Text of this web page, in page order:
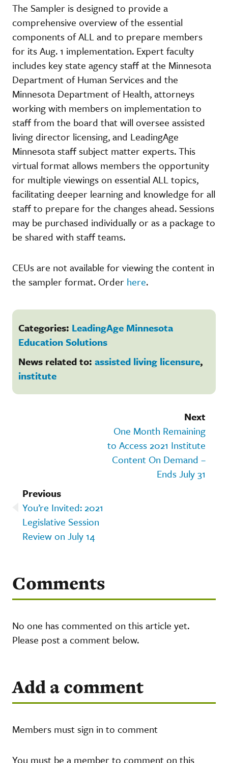
The Sampler is designed to provide a
comprehensive overview of the essential
components of ALL and to prepare members
for its Aug. 1 implementation. Expert faculty
includes key state agency staff at the Minnesota
Department of Human Services and the
Minnesota Department of Health, attorneys
working with members on implementation to
staff from the board that will oversee assisted
living director licensing, and LeadingAge
Minnesota staff subject matter experts. This
virtual format allows members the opportunity
for multiple viewings on essential ALL topics,
facilitating deeper learning and knowledge for all
staff to prepare for the changes ahead. Sessions
may be purchased individually or as a package to
be shared with staff teams.
CEUs are not available for viewing the content in
the sampler format. Order here.
Categories: LeadingAge Minnesota
Education Solutions
News related to: assisted living licensure,
institute
Next
One Month Remaining
to Access 2021 Institute
Content On Demand –
Ends July 31
Previous
You’re Invited: 2021
Legislative Session
Review on July 14
Comments
No one has commented on this article yet.
Please post a comment below.
Add a comment
Members must sign in to comment
You must be a member to comment on this